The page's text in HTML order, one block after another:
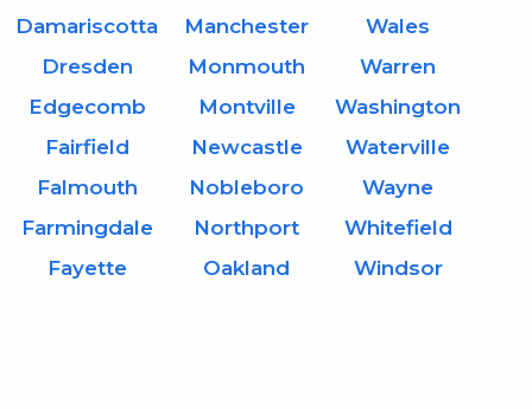
Damariscotta
Dresden
Edgecomb
Fairfield
Falmouth
Farmingdale
Fayette
Manchester
Monmouth
Montville
Newcastle
Nobleboro
Northport
Oakland
Wales
Warren
Washington
Waterville
Wayne
Whitefield
Windsor